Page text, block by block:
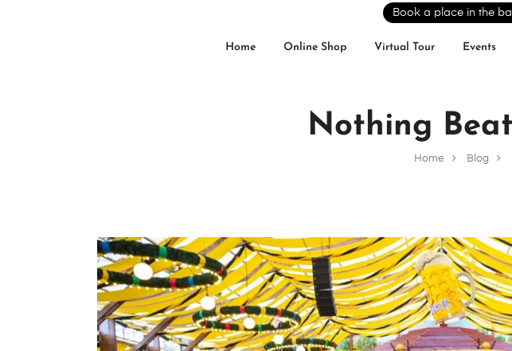
Book a place in the
Home Online Shop Virtual Tour Events
Home Blog
Nothing